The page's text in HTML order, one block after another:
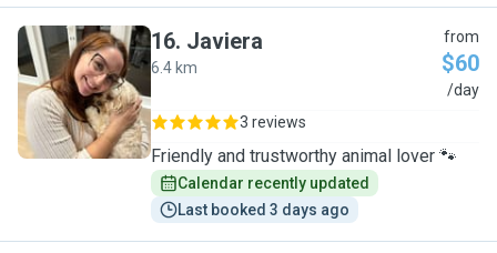
J
16. Javiera
6.4 km
from
$60
/day
3 reviews
Friendly and trustworthy animal lover 🐾
Calendar recently updated
Last booked 3 days ago